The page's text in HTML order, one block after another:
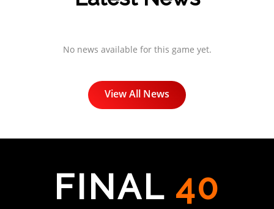
No news available for this game yet.
View All News
FINAL 40